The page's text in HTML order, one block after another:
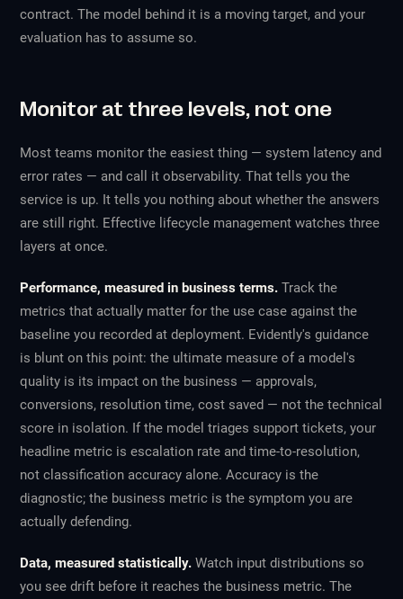
contract. The model behind it is a moving target, and your
evaluation has to assume so.
Monitor at three levels, not one
Most teams monitor the easiest thing — system latency and
error rates — and call it observability. That tells you the
service is up. It tells you nothing about whether the answers
are still right. Effective lifecycle management watches three
layers at once.
Performance, measured in business terms. Track the
metrics that actually matter for the use case against the
baseline you recorded at deployment. Evidently's guidance
is blunt on this point: the ultimate measure of a model's
quality is its impact on the business — approvals,
conversions, resolution time, cost saved — not the technical
score in isolation. If the model triages support tickets, your
headline metric is escalation rate and time-to-resolution,
not classification accuracy alone. Accuracy is the
diagnostic; the business metric is the symptom you are
actually defending.
Data, measured statistically. Watch input distributions so
you see drift before it reaches the business metric. The